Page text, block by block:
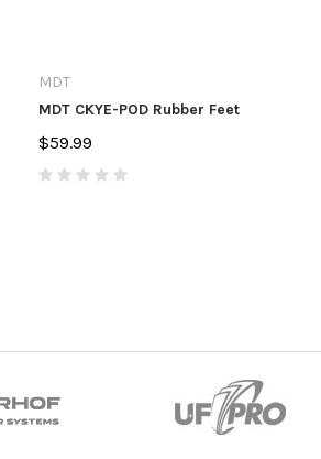
MDT
MDT CKYE-POD Rubber Feet
$59.99